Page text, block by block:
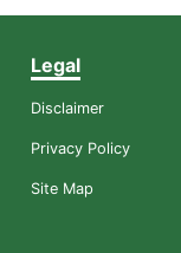
Legal
Disclaimer
Privacy Policy
Site Map